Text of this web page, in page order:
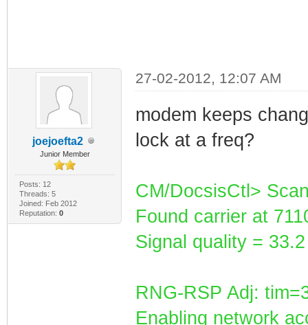
joejoefta2
Junior Member
Posts: 12
Threads: 5
Joined: Feb 2012
Reputation: 0
27-02-2012, 12:07 AM
modem keeps
lock at a freq?
CM/DocsisCtl>
Found carrier at
Signal quality =
RNG-RSP Adj:
Enabling network